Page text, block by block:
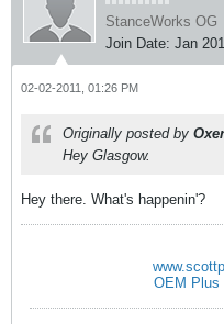
StanceWorks OG
Join Date: Jan
02-02-2011, 01:26 PM
Originally posted by Oxer
Hey Glasgow.
Hey there. What's happenin'?
OEM Plus